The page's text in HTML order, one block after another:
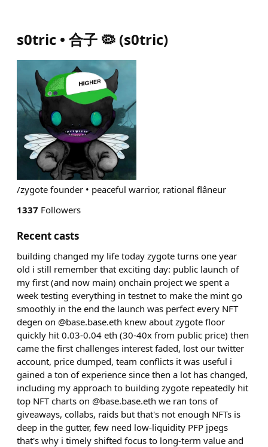
s0tric • 合子 🦠 (s0tric)
/zygote founder • peaceful warrior, rational flâneur
1337 Followers
Recent casts
building changed my life today zygote turns one year
old i still remember that exciting day: public launch of
my first (and now main) onchain project we spent a
week testing everything in testnet to make the mint go
smoothly in the end the launch was perfect every NFT
degen on @base.base.eth knew about zygote floor
quickly hit 0.03-0.04 eth (30-40x from public price) then
came the first challenges interest faded, lost our twitter
account, price dumped, team conflicts it was useful i
gained a ton of experience since then a lot has changed,
including my approach to building zygote repeatedly hit
top NFT charts on @base.base.eth we ran tons of
giveaways, collabs, raids but that's not enough NFTs is
deep in the gutter, few need low-liquidity PFP jpegs
that's why i timely shifted focus to long-term value and